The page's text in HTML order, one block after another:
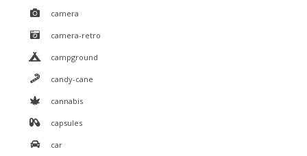
camera
camera-retro
campground
candy-cane
cannabis
capsules
car